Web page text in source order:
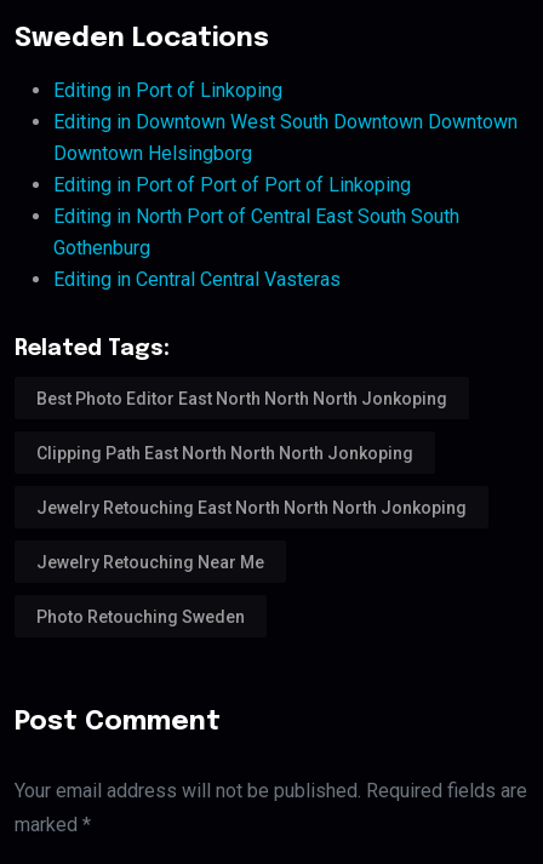
Sweden Locations
Editing in Port of Linkoping
Editing in Downtown West South Downtown Downtown
Downtown Helsingborg
Editing in Port of Port of Port of Linkoping
Editing in North Port of Central East South South
Gothenburg
Editing in Central Central Vasteras
Related Tags:
Best Photo Editor East North North North Jonkoping
Clipping Path East North North North Jonkoping
Jewelry Retouching East North North North Jonkoping
Jewelry Retouching Near Me
Photo Retouching Sweden
Post Comment
Your email address will not be published. Required fields are
marked *